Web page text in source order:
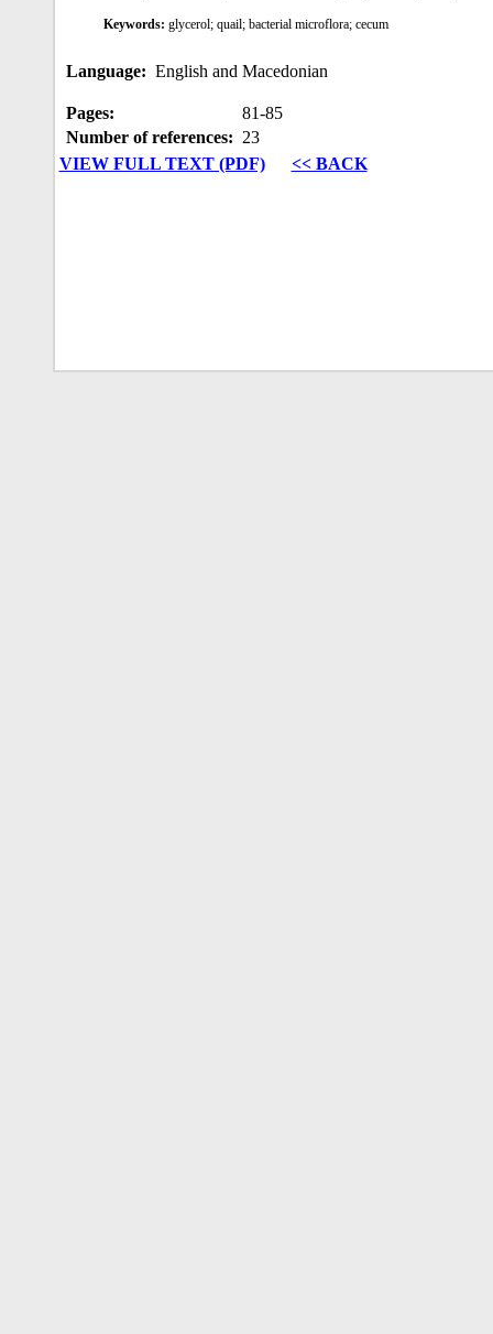
Keywords:glycerol; quail; bacterial microflora; cecum
Language: English and Macedonian
Pages:
81‑85
Number of references: 23
VIEW FULL TEXT (PDF)
<< BACK